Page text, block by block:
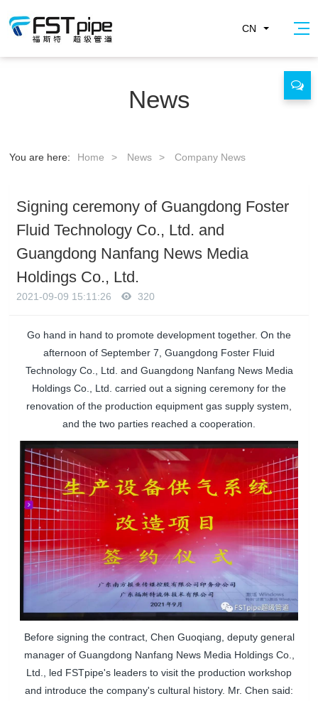
CN
News
You are here: Home > News > Company News
Signing ceremony of Guangdong Foster
Fluid Technology Co., Ltd. and
Guangdong Nanfang News Media
Holdings Co., Ltd.
2021-09-09 15:11:26 320
Go hand in hand to promote development together. On the
afternoon of September 7, Guangdong Foster Fluid
Technology Co., Ltd. and Guangdong Nanfang News Media
Holdings Co., Ltd. carried out a signing ceremony for the
renovation of the production equipment gas supply system,
and the two parties reached a cooperation.
Before signing the contract, Chen Guoqiang, deputy general
manager of Guangdong Nanfang News Media Holdings Co.,
Ltd., led FSTpipe's leaders to visit the production workshop
and introduce the company's cultural history. Mr. Chen said: